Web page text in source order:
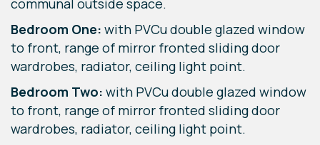
communal outside space.
Bedroom One: with PVCu double glazed window
to front, range of mirror fronted sliding door
wardrobes, radiator, ceiling light point.
Bedroom Two: with PVCu double glazed window
to front, range of mirror fronted sliding door
wardrobes, radiator, ceiling light point.